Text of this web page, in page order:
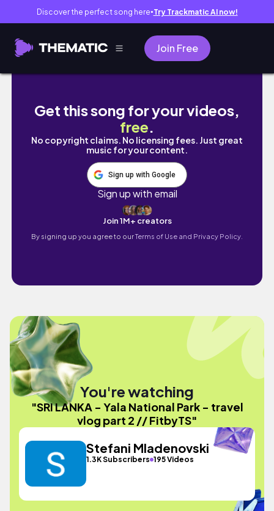
Discover the perfect song here● Try Trackmatic AI now!
Join Free
SRI LANKA - Yala National Park - travel
Get this song for your videos,
free.
No copyright claims. No licensing fees. Just great
music for your content.
Sign up with Google
Sign up with email
Join 1M+ creators
By signing up you agree to ourTerms of Use and Privacy Policy.
You're watching
"SRI LANKA - Yala National Park - travel
vlog part 2 // FitbyTS"
Stefani Mladenovski
1.3K Subscribers 195 Videos